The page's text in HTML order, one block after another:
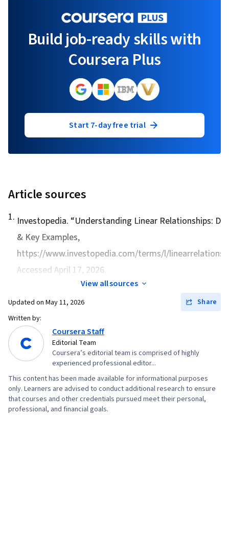
Build job-ready skills with
Coursera Plus
Start 7-day free trial
Article sources
1. Investopedia. “Understanding Linear Relationships:
& Key Examples,
https://www.investopedia.com/terms/l/
Accessed April 17, 2026.
View all sources
Updated on May 11, 2026
Share
Written by:
Coursera Staff
Editorial Team
Coursera’s editorial team is comprised of highly
experienced professional editor...
This content has been made available for informational purposes
only. Learners are advised to conduct additional research to ensure
that courses and other credentials pursued meet their personal,
professional, and financial goals.